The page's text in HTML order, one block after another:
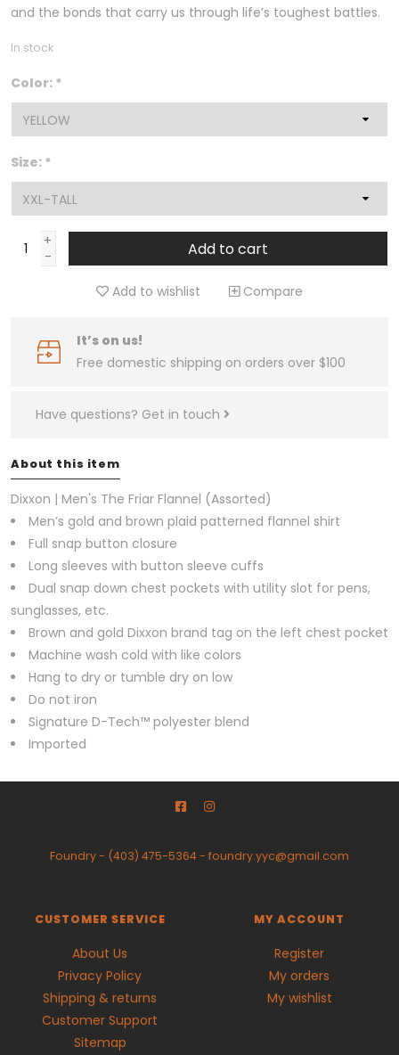
and the bonds that carry us through life’s toughest battles.
In stock
Color: *
Size: *
+
-
Add to cart
Add to wishlist Compare
It’s on us!
Free domestic shipping on orders over $100
Have questions? Get in touch
About this item
Dixxon | Men's The Friar Flannel (Assorted)
Men’s gold and brown plaid patterned flannel shirt
Full snap button closure
Long sleeves with button sleeve cuffs
Dual snap down chest pockets with utility slot for pens,
sunglasses, etc.
Brown and gold Dixxon brand tag on the left chest pocket
Machine wash cold with like colors
Hang to dry or tumble dry on low
Do not iron
Signature D-Tech™ polyester blend
Imported
Foundry- (403) 475-5364- foundry.yyc@gmail.com
CUSTOMER SERVICE
About Us
Privacy Policy
Shipping & returns
Customer Support
Sitemap
MY ACCOUNT
Register
My orders
My wishlist